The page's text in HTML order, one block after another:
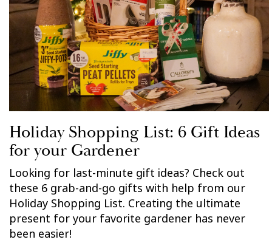
Holiday Shopping List: 6 Gift Ideas
for your Gardener
Looking for last-minute gift ideas? Check out
these 6 grab-and-go gifts with help from our
Holiday Shopping List. Creating the ultimate
present for your favorite gardener has never
been easier!